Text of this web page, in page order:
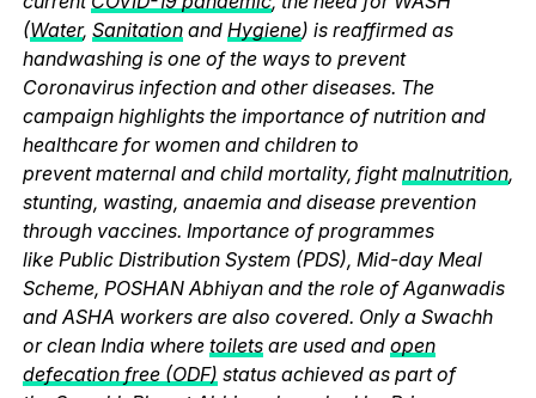
(Water, Sanitationand Hygiene) is reaffirmed as
handwashing is one of the ways to prevent
Coronavirus infection and other diseases. The
campaign highlights the importance of nutrition and
healthcare for women and children to
prevent maternal and child mortality, fightmalnutrition,
stunting, wasting, anaemia and disease prevention
through vaccines. Importance of programmes
like Public Distribution System (PDS), Mid-day Meal
Scheme, POSHAN Abhiyan and the role of Aganwadis
and ASHA workers are also covered. Only a Swachh
or clean India where toiletsare used and open
defecation free (ODF) status achieved as part of